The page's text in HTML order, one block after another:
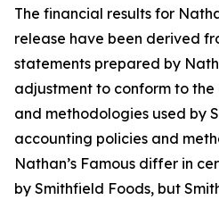
The financial results for
release have been derived
statements prepared by
adjustment to conform to
and methodologies used by
accounting policies and
Nathan’s Famous differ in
by Smithfield Foods, but